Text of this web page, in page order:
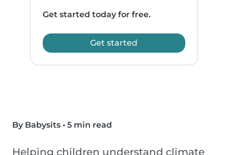
Get started today for free.
Get started
By Babysits • 5 min read
Helping children understand climate